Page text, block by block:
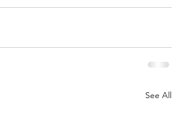
See All